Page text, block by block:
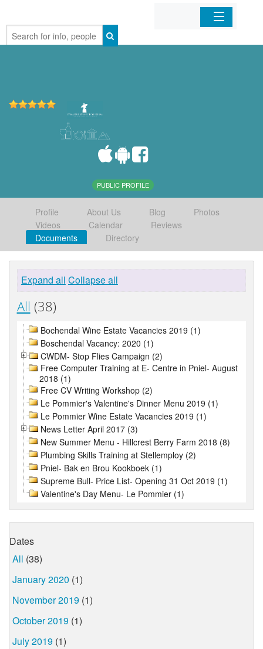
Home
PUBLIC PROFILE
Profile About Us Blog
Photos
Videos
Calendar
Reviews
Documents
Directory
Expand all Collapse all
All (38)
Bochendal Wine Estate Vacancies 2019 (1)
Boschendal Vacancy: 2020 (1)
CWDM- Stop Flies Campaign (2)
Free Computer Training at E- Centre in Pniel- August
2018 (1)
Free CV Writing Workshop (2)
Le Pommier's Valentine's Dinner Menu 2019 (1)
Le Pommier Wine Estate Vacancies 2019 (1)
News Letter April 2017 (3)
New Summer Menu - Hillcrest Berry Farm 2018 (8)
Plumbing Skills Training at Stellemploy (2)
Pniel- Bak en Brou Kookboek (1)
Supreme Bull- Price List- Opening 31 Oct 2019 (1)
Valentine's Day Menu- Le Pommier (1)
Dates
All (38)
January 2020 (1)
November 2019 (1)
October 2019 (1)
July 2019 (1)